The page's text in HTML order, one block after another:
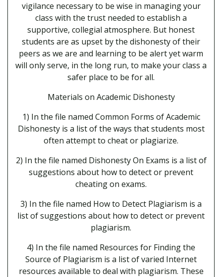
vigilance necessary to be wise in managing your
class with the trust needed to establish a
supportive, collegial atmosphere. But honest
students are as upset by the dishonesty of their
peers as we are and learning to be alert yet warm
will only serve, in the long run, to make your class a
safer place to be for all.
Materials on Academic Dishonesty
1) In the file named Common Forms of Academic
Dishonesty is a list of the ways that students most
often attempt to cheat or plagiarize.
2) In the file named Dishonesty On Exams is a list of
suggestions about how to detect or prevent
cheating on exams.
3) In the file named How to Detect Plagiarism is a
list of suggestions about how to detect or prevent
plagiarism.
4) In the file named Resources for Finding the
Source of Plagiarism is a list of varied Internet
resources available to deal with plagiarism. These